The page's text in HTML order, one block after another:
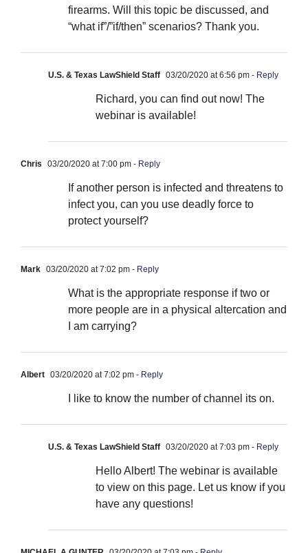
firearms. Will this topic be discussed, and
“what if”/”if/then” scenarios? Thank you.
U.S. & Texas LawShield Staff 03/20/2020 at 6:56 pm - Reply
Richard, you can find out now! The
webinar is available!
Chris 03/20/2020 at 7:00 pm - Reply
If another person is infected and threatens to
infect you, can you use deadly force to
protect yourself?
Mark 03/20/2020 at 7:02 pm - Reply
What is the appropriate response if two or
more people are in a physical altercation and
I am carrying?
Albert 03/20/2020 at 7:02 pm - Reply
I like to know the number of channel its on.
U.S. & Texas LawShield Staff 03/20/2020 at 7:03 pm - Reply
Hello Albert! The webinar is available
to view on this page. Let us know if you
have any questions!